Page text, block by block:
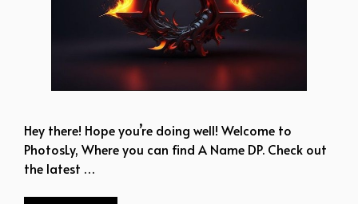
Hey there! Hope you’re doing well! Welcome to
PhotosLy, Where you can find A Name DP. Check out
the latest …